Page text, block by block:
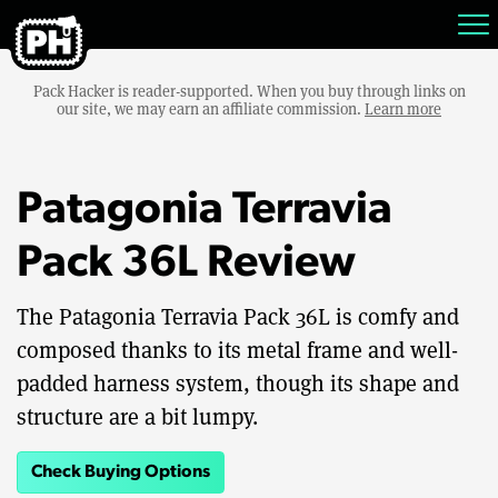
Pack Hacker is reader-supported. When you buy through links on
our site, we may earn an affiliate commission. Learn more
Patagonia Terravia
Pack 36L Review
The Patagonia Terravia Pack 36L is comfy and
composed thanks to its metal frame and well-
padded harness system, though its shape and
structure are a bit lumpy.
Check Buying Options